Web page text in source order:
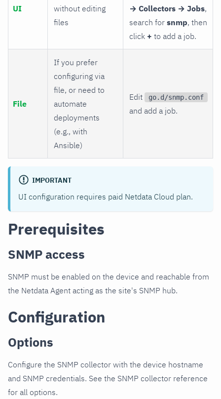
UI
without editing
files
→ Collectors → Jobs,
search for snmp, then
click + to add a job.
File
If you prefer
configuring via
file, or need to
automate
deployments
(e.g., with
Ansible)
Edit go.d/snmp.conf
and add a job.
IMPORTANT
UI configuration requires paid Netdata Cloud plan.
Prerequisites
SNMP access
SNMP must be enabled on the device and reachable from
the Netdata Agent acting as the site's SNMP hub.
Configuration
Options
Configure the SNMP collector with the device hostname
and SNMP credentials. See the SNMP collector reference
for all options.